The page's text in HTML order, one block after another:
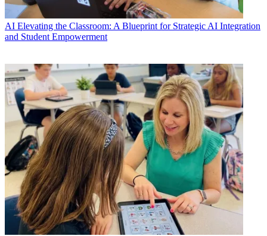
AI Elevating the Classroom: A Blueprint for Strategic AI Integration
and Student Empowerment